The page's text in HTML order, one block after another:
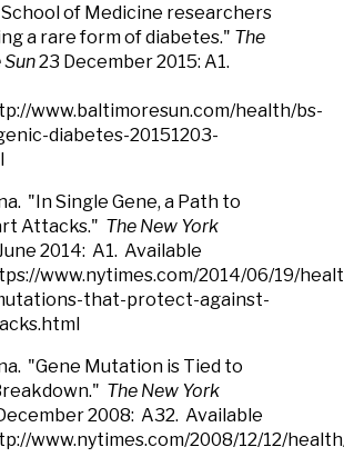
of Medicine researchers
a rare form of diabetes." The
23 December 2015: A1.
www.baltimoresun.com/health/bs-
diabetes-20151203-
"In Single Gene, a Path to
Attacks." The New York
2014: A1. Available
www.nytimes.com/2014/06/19/
that-protect-against-
"Gene Mutation is Tied to
The New York
2008: A32. Available
www.nytimes.com/2008/12/12/